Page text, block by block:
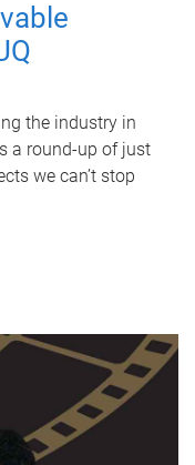
the industry in
a round-up of just
we can’t stop